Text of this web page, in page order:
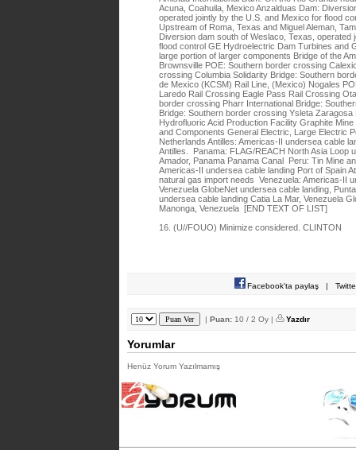
Acuna, Coahuila, Mexico Anzalduas Dam:
operated jointly by the U.S. and Mexico for flood
Upstream of Roma, Texas and Miguel Aleman,
Diversion dam south of Weslaco, Texas, operated
flood control GE Hydroelectric Dam Turbines and
large portion of larger components Bridge of the
Brownsville POE: Southern border crossing
crossing Columbia Solidarity Bridge: Southern
de Mexico (KCSM) Rail Line, (Mexico) Nogales
Laredo Rail Crossing Eagle Pass Rail Crossing
border crossing Pharr International Bridge:
Bridge: Southern border crossing Ysleta
Hydrofluoric Acid Production Facility Graphite
and Components General Electric, Large Electric
Netherlands Antilles: Americas-II undersea cable
Antilles. Panama: FLAG/REACH North Asia Loop
Amador, Panama Panama Canal Peru: Tin Mine
Americas-II undersea cable landing Port of Spain
natural gas import needs Venezuela: Americas-II
Venezuela GlobeNet undersea cable landing,
undersea cable landing Catia La Mar, Venezuela
Manonga, Venezuela [END TEXT OF LIST]
16. (U//FOUO) Minimize considered. CLINTON
Facebook'ta paylaş |
| Puan: 10 / 2 Oy | Yazdır
Yorumlar
Henüz Yorum Yazılmamış